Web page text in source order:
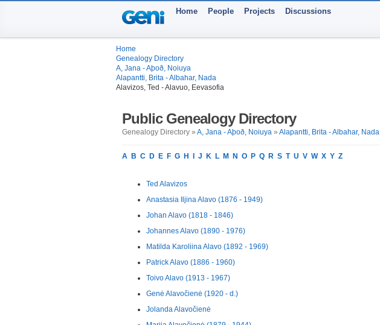
Home People Projects Discussions
Home
Genealogy Directory
A, Jana - Aþoð, Noiuya
Alapantti, Brita - Albahar, Nada
Alavizos, Ted - Alavuo, Eevasofia
Public Genealogy Directory
Genealogy Directory » A, Jana - Aþoð, Noiuya » Alapantti, Brita - Albahar, Nada
A B C D E F G H J K L M N O P Q R S T U V W X Y Z
Ted Alavizos
Anastasia Iljina Alavo (1876 - 1949)
Johan Alavo (1818 - 1846)
Johannes Alavo (1890 - 1976)
Matilda Karoliina Alavo (1892 - 1969)
Patrick Alavo (1886 - 1960)
Toivo Alavo (1913 - 1967)
Genė Alavočienė (1920 - d.)
Jolanda Alavočienė